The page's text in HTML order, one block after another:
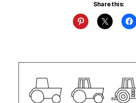
Share this: